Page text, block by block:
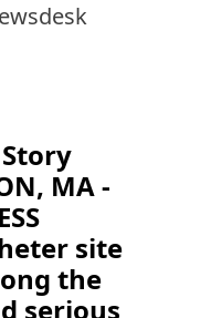
MA -
site
the
serious